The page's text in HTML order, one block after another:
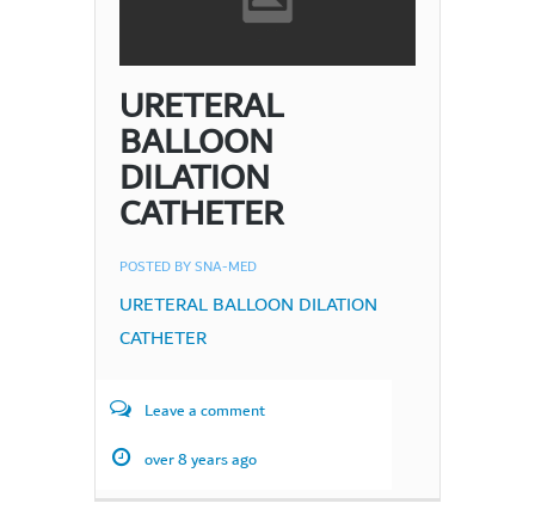
URETERAL
BALLOON
DILATION
CATHETER
POSTED BYSNA-MED
URETERAL BALLOON DILATION
CATHETER
Leave a comment
over 8 years ago